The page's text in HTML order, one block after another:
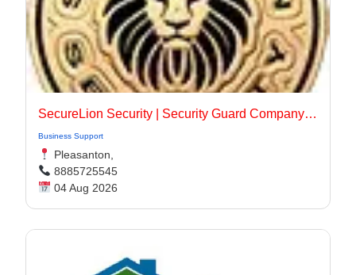
SecureLion Security | Security Guard Company Pleasanton
Business Support
Pleasanton,
8885725545
04 Aug 2026